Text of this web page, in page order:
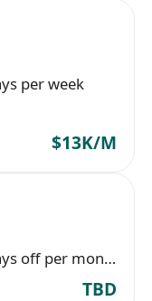
per week
$13K/M
More than 8 hours/day, 6 days off per month
TBD